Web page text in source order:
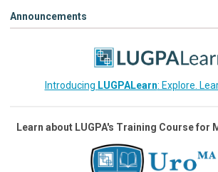
Announcements
Introducing LUGPALearn: Explore.
Learn about LUGPA's Training Course for